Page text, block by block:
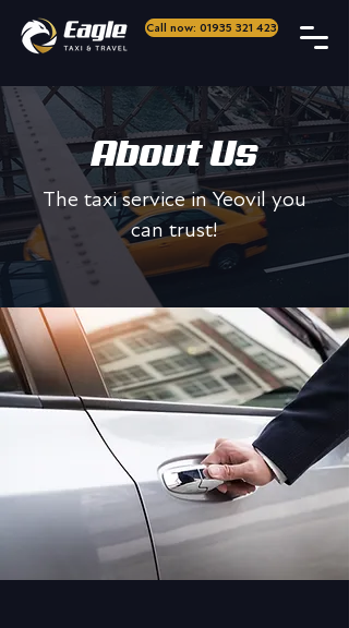
Call now: 01935 321 423
About Us
The taxi service in Yeovil you
can trust!